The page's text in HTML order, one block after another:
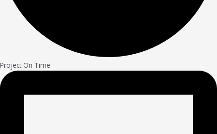
Project On Time